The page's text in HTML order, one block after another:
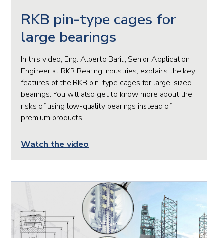
RKB pin-type cages for
large bearings
In this video, Eng. Alberto Barili, Senior Application
Engineer at RKB Bearing Industries, explains the key
features of the RKB pin-type cages for large-sized
bearings. You will also get to know more about the
risks of using low-quality bearings instead of
premium products.
Watch the video